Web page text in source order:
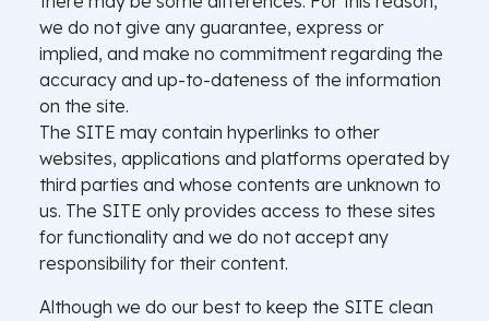
we do not give any guarantee, express or
implied, and make no commitment regarding the
accuracy and up-to-dateness of the information
on the site.
The SITE may contain hyperlinks to other
websites, applications and platforms operated by
third parties and whose contents are unknown to
us. The SITE only provides access to these sites
for functionality and we do not accept any
responsibility for their content.
Although we do our best to keep the SITE clean